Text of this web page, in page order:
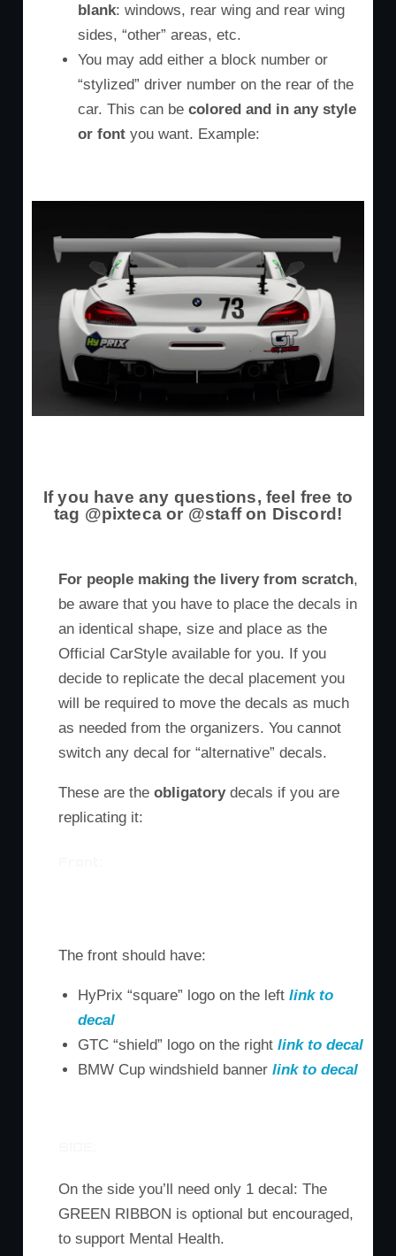
blank: windows, rear wing and rear wing
sides, “other” areas, etc.
You may add either a block number or
“stylized” driver number on the rear of the
car. This can be colored and in any style
or font you want. Example:
If you have any questions, feel free to
tag @pixteca or @staff on Discord!
For people making the livery from scratch,
be aware that you have to place the decals in
an identical shape, size and place as the
Official CarStyle available for you. If you
decide to replicate the decal placement you
will be required to move the decals as much
as needed from the organizers. You cannot
switch any decal for “alternative” decals.
These are the obligatorydecals if you are
replicating it:
The front should have:
HyPrix “square” logo on the left link to
decal
GTC “shield” logo on the right link to decal
BMW Cup windshield banner link to decal
On the side you’ll need only 1 decal: The
GREEN RIBBON is optional but encouraged,
to support Mental Health.